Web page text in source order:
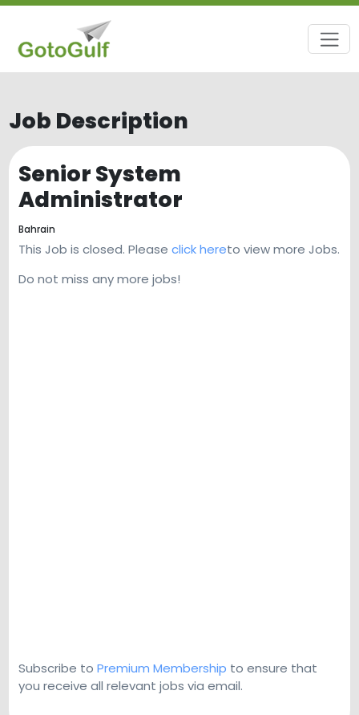
Job Description
Senior System
Administrator
Bahrain
This Job is closed. Please click hereto view more Jobs.
Do not miss any more jobs!
Subscribe to Premium Membership to ensure that
you receive all relevant jobs via email.